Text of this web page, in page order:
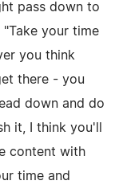
pass down to
your time
you think
there - you
down and do
it, I think you'll
content with
time and